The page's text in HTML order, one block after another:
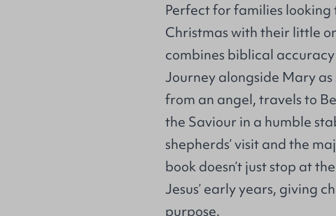
Perfect for families
Christmas with their little
combines biblical
Journey alongside Mary
from an angel, travels to
the Saviour in a humble
shepherds’ visit and the
book doesn’t just stop at
Jesus’ early years, giving
purpose.